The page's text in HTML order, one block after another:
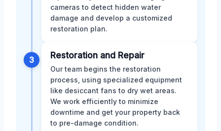
cameras to detect hidden water
damage and develop a customized
restoration plan.
3 Restoration and Repair
Our team begins the restoration
process, using specialized equipment
like desiccant fans to dry wet areas.
We work efficiently to minimize
downtime and get your property back
to pre-damage condition.